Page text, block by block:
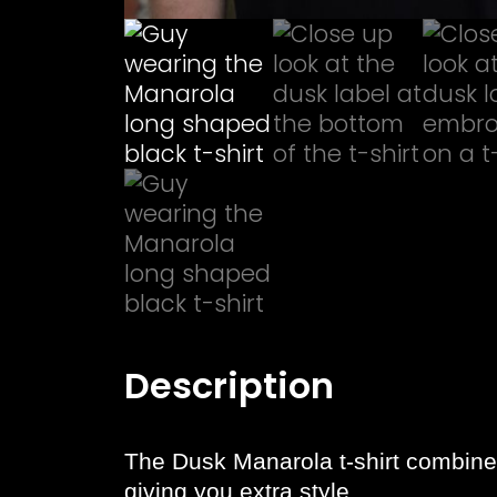
Description
The Dusk Manarola t-shirt
giving you extra style.